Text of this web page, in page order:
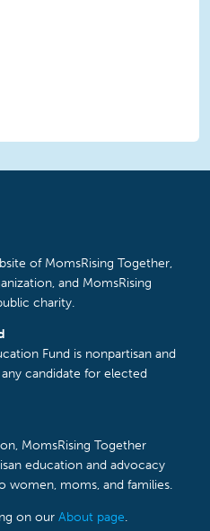
of MomsRising Together,
and MomsRising
charity.
Fund is nonpartisan and
candidate for elected
MomsRising Together
education and advocacy
women, moms, and families.
on our About page.